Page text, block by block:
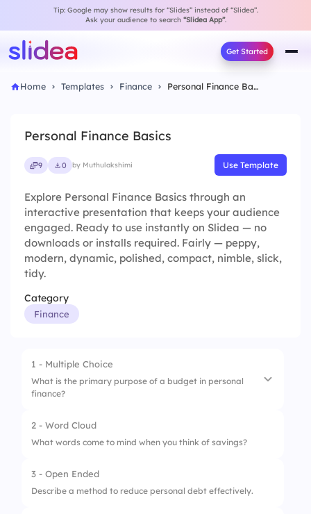
Tip: Google may show results for “Slides” instead of “Slidea”.
Ask your audience to search “Slidea App”.
Get Started
Home Templates Finance Personal Finance Basics
Personal Finance Basics
9 0 by Muthulakshimi Use Template
Explore Personal Finance Basics through an
interactive presentation that keeps your audience
engaged. Ready to use instantly on Slidea — no
downloads or installs required. Fairly — peppy,
modern, dynamic, polished, compact, nimble, slick,
tidy.
Category
Finance
1 - Multiple Choice
What is the primary purpose of a budget in personal
finance?
1. Track income and expenses
2 - Word Cloud
What words come to mind when you think of savings?
3 - Open Ended
Describe a method to reduce personal debt effectively.